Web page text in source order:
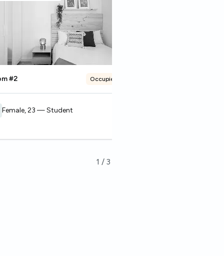
#2 Occupied
Female, 23 — Student
1 / 3